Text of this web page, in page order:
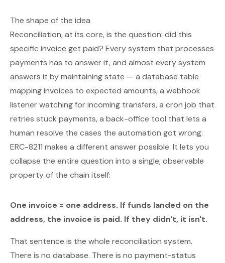
The shape of the idea
Reconciliation, at its core, is the question: did this
specific invoice get paid? Every system that processes
payments has to answer it, and almost every system
answers it by maintaining state — a database table
mapping invoices to expected amounts, a webhook
listener watching for incoming transfers, a cron job that
retries stuck payments, a back-office tool that lets a
human resolve the cases the automation got wrong.
ERC-8211 makes a different answer possible. It lets you
collapse the entire question into a single, observable
property of the chain itself:
One invoice = one address. If funds landed on the
address, the invoice is paid. If they didn't, it isn't.
That sentence is the whole reconciliation system.
There is no database. There is no payment-status